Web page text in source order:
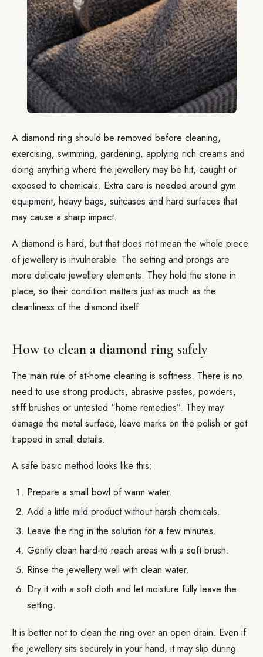
A diamond ring should be removed before cleaning,
exercising, swimming, gardening, applying rich creams and
doing anything where the jewellery may be hit, caught or
exposed to chemicals. Extra care is needed around gym
equipment, heavy bags, suitcases and hard surfaces that
may cause a sharp impact.
A diamond is hard, but that does not mean the whole piece
of jewellery is invulnerable. The setting and prongs are
more delicate jewellery elements. They hold the stone in
place, so their condition matters just as much as the
cleanliness of the diamond itself.
How to clean a diamond ring safely
The main rule of at-home cleaning is softness. There is no
need to use strong products, abrasive pastes, powders,
stiff brushes or untested “home remedies”. They may
damage the metal surface, leave marks on the polish or get
trapped in small details.
A safe basic method looks like this:
Prepare a small bowl of warm water.
Add a little mild product without harsh chemicals.
Leave the ring in the solution for a few minutes.
Gently clean hard-to-reach areas with a soft brush.
Rinse the jewellery well with clean water.
Dry it with a soft cloth and let moisture fully leave the
setting.
It is better not to clean the ring over an open drain. Even if
the jewellery sits securely in your hand, it may slip during